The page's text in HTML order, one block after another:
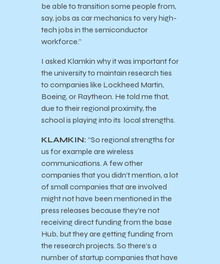
be able to transition some people from,
say, jobs as car mechanics to very high-
tech jobs in the semiconductor
workforce.”
I asked Klamkin why it was important for
the university to maintain research ties
to companies like Lockheed Martin,
Boeing, or Raytheon. He told me that,
due to their regional proximity, the
school is playing into its local strengths.
KLAMKIN: “So regional strengths for
us for example are wireless
communications. A few other
companies that you didn’t mention, a lot
of small companies that are involved
might not have been mentioned in the
press releases because they’re not
receiving direct funding from the base
Hub, but they are getting funding from
the research projects. So there’s a
number of startup companies that have